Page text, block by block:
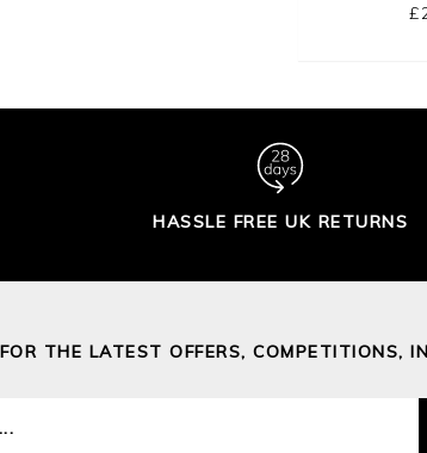
HASSLE FREE UK RETURNS
THE LATEST OFFERS, COMPETITIONS,